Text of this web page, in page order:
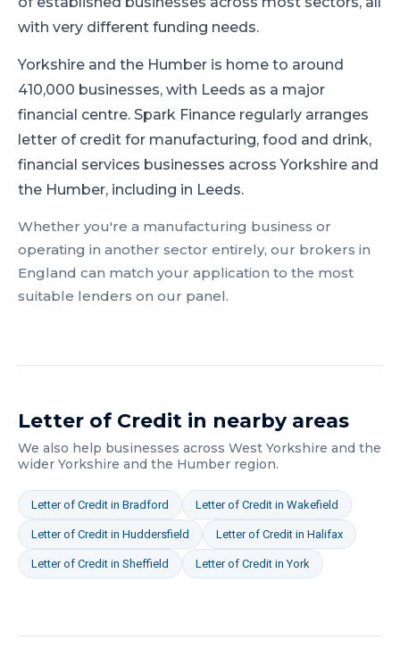
with very different funding needs.
Yorkshire and the Humber is home to around
410,000 businesses, with Leeds as a major
financial centre. Spark Finance regularly arranges
letter of credit for manufacturing, food and drink,
financial services businesses across Yorkshire and
the Humber, including in Leeds.
Whether you're a manufacturing business or
operating in another sector entirely, our brokers in
England can match your application to the most
suitable lenders on our panel.
Letter of Credit in nearby areas
We also help businesses across West Yorkshire and the
wider Yorkshire and the Humber region.
Letter of Credit in Bradford Letter of Credit in Wakefield
Letter of Credit in Huddersfield Letter of Credit in Halifax
Letter of Credit in Sheffield Letter of Credit inYork